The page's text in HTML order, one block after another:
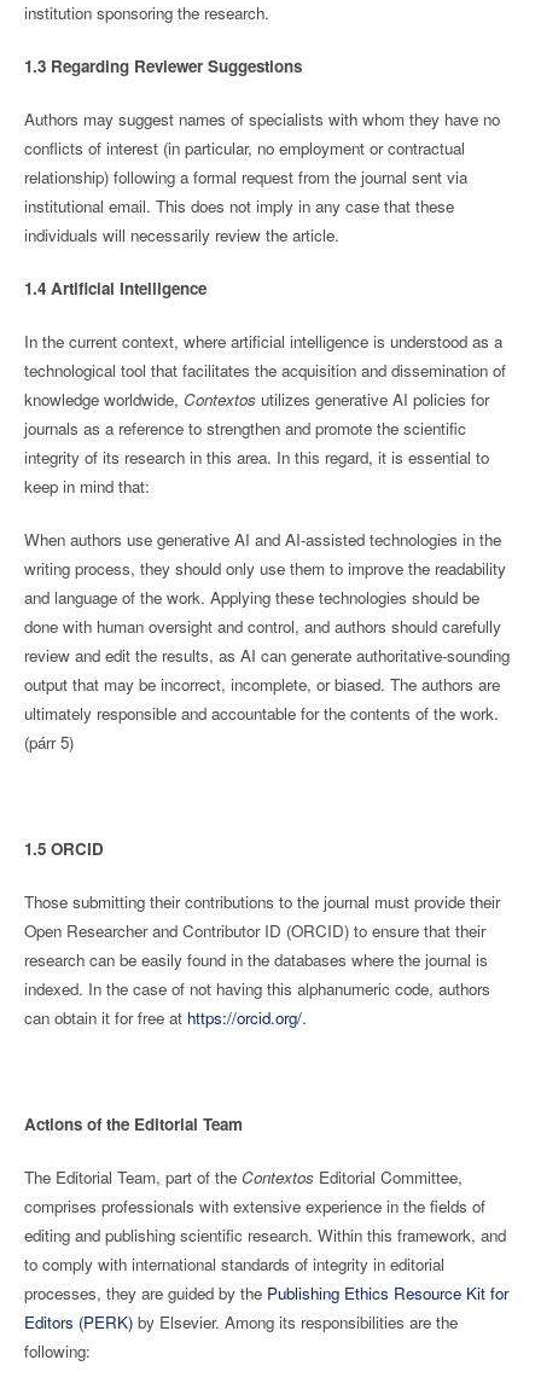
institution sponsoring the research.
1.3 Regarding Reviewer Suggestions
Authors may suggest names of specialists with whom they have no
conflicts of interest (in particular, no employment or contractual
relationship) following a formal request from the journal sent via
institutional email. This does not imply in any case that these
individuals will necessarily review the article.
1.4 Artificial Intelligence
In the current context, where artificial intelligence is understood as a
technological tool that facilitates the acquisition and dissemination of
knowledge worldwide, Contextosutilizes generative AI policies for
journals as a reference to strengthen and promote the scientific
integrity of its research in this area. In this regard, it is essential to
keep in mind that:
When authors use generative AI and AI-assisted technologies in the
writing process, they should only use them to improve the readability
and language of the work. Applying these technologies should be
done with human oversight and control, and authors should carefully
review and edit the results, as AI can generate authoritative-sounding
output that may be incorrect, incomplete, or biased. The authors are
ultimately responsible and accountable for the contents of the work.
(párr 5)
1.5 ORCID
Those submitting their contributions to the journal must provide their
Open Researcher and Contributor ID (ORCID) to ensure that their
research can be easily found in the databases where the journal is
indexed. In the case of not having this alphanumeric code, authors
can obtain it for free at https://orcid.org/.
Actions of the Editorial Team
The Editorial Team, part of the ContextosEditorial Committee,
comprises professionals with extensive experience in the fields of
editing and publishing scientific research. Within this framework, and
to comply with international standards of integrity in editorial
processes, they are guided by the Publishing Ethics Resource Kit for
Editors (PERK)by Elsevier. Among its responsibilities are the
following: